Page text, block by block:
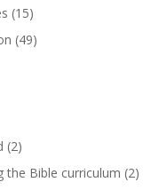
(15)
(49)
(2)
the Bible curriculum (2)